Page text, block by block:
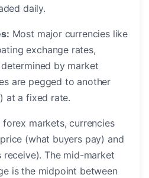
daily.
Most major currencies like
exchange rates,
by market
are pegged to another
at a fixed rate.
forex markets, currencies
(what buyers pay) and
The mid-market
is the midpoint between